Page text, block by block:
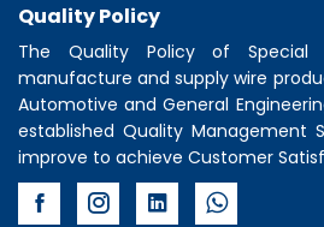
Quality Policy
The Quality Policy of Special
manufacture and supply wire
Automotive and General
established Quality Management
improve to achieve Customer